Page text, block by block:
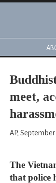
meet,
AP, September
The
that police